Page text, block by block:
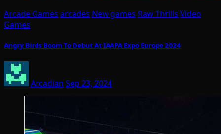
Arcade Games arcades New games Raw Thrills Video
Games
Angry Birds Boom To Debut At IAAPA Expo Europe 2024
Arcadian Sep 23, 2024